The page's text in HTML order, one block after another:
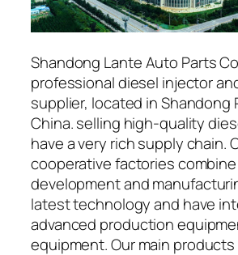
Shandong Lante Auto Parts
professional diesel injector
supplier, located in Shandong
China. selling high-quality
have a very rich supply chain.
cooperative factories
development and
latest technology and have
advanced production
equipment. Our main